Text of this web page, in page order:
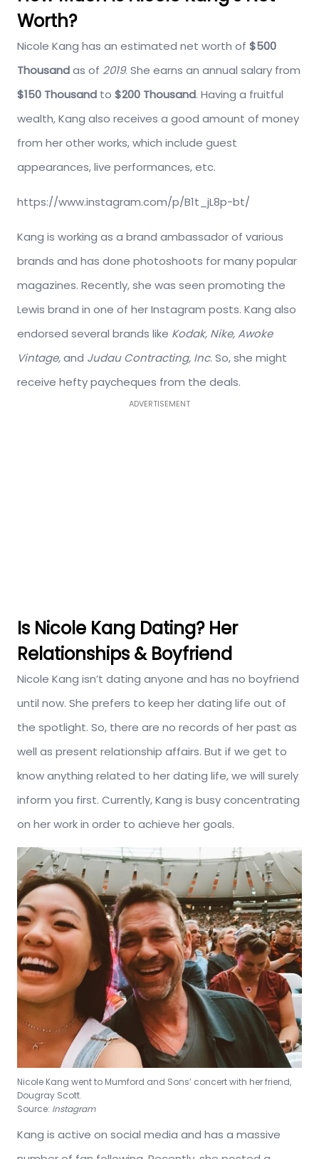
Worth?
Nicole Kang has an estimated net worth of $500
Thousandas of 2019. She earns an annual salary from
$150 Thousand to $200 Thousand. Having a fruitful
wealth, Kang also receives a good amount of money
from her other works, which include guest
appearances, live performances, etc.
https://www.instagram.com/p/B1t_jL8p-bt/
Kang is working as a brand ambassador of various
brands and has done photoshoots for many popular
magazines. Recently, she was seen promoting the
Lewis brand in one of her Instagram posts. Kang also
endorsed several brands like Kodak, Nike, Awoke
Vintage,and Judau Contracting, Inc. So, she might
receive hefty paycheques from the deals.
ADVERTISEMENT
Is Nicole Kang Dating? Her
Relationships & Boyfriend
Nicole Kang isn’t dating anyone and has no boyfriend
until now. She prefers to keep her dating life out of
the spotlight. So, there are no records of her past as
well as present relationship affairs. But if we get to
know anything related to her dating life, we will surely
inform you first. Currently, Kang is busy concentrating
on her work in order to achieve her goals.
Nicole Kang went to Mumford and Sons’ concert with her friend,
Dougray Scott.
Source: Instagram
Kang is active on social media and has a massive